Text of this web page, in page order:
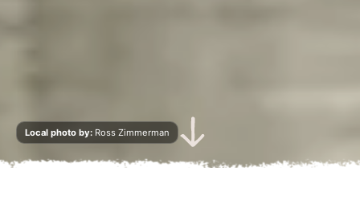
Local photo by: Ross Zimmerman